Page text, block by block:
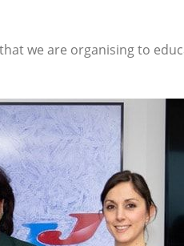
we are organising to